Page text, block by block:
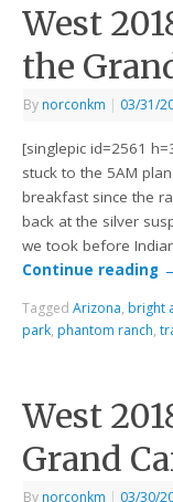
West
the
By norconkm | 03/31/
[singlepic id=2561
stuck to the 5AM
breakfast since the
back at the silver
we took before
Continue reading
TaggedArizona, bright
park, phantom ranch,
West
Grand
By norconkm | 03/30/